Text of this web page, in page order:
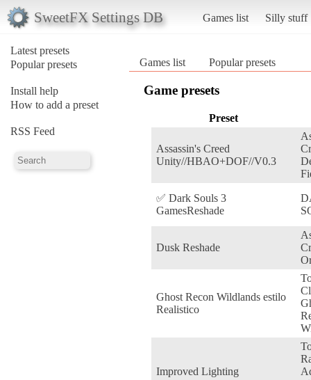
SweetFX Settings DB Games list Silly stuff
Latest presets
Popular presets
Install help
How to add a preset
RSS Feed
Games list Popular presets
Game presets
Preset
Assassin's Creed
Unity//HBAO+DOF//V0.3
✅ Dark Souls 3
GamesReshade
Dusk Reshade
Ghost Recon Wildlands estilo
Realistico
Improved Lighting